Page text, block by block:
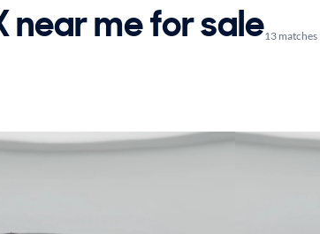
near me for sale13 matches